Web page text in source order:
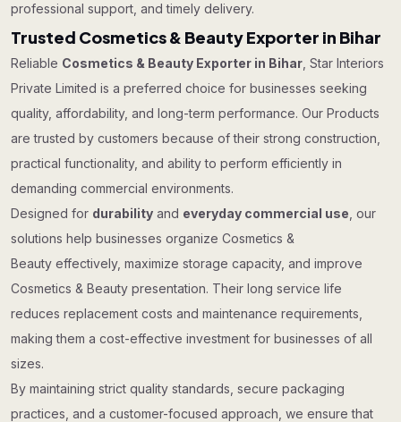
professional support, and timely delivery.
Trusted Cosmetics & Beauty Exporter in Bihar
Reliable Cosmetics & Beauty Exporter in Bihar , Star Interiors
Private Limited is a preferred choice for businesses seeking
quality, affordability, and long-term performance. Our Products
are trusted by customers because of their strong construction,
practical functionality, and ability to perform efficiently in
demanding commercial environments.
Designed for durability and everyday commercial use , our
solutions help businesses organize Cosmetics &
Beauty effectively, maximize storage capacity, and improve
Cosmetics & Beauty presentation. Their long service life
reduces replacement costs and maintenance requirements,
making them a cost-effective investment for businesses of all
sizes.
By maintaining strict quality standards, secure packaging
practices, and a customer-focused approach, we ensure that